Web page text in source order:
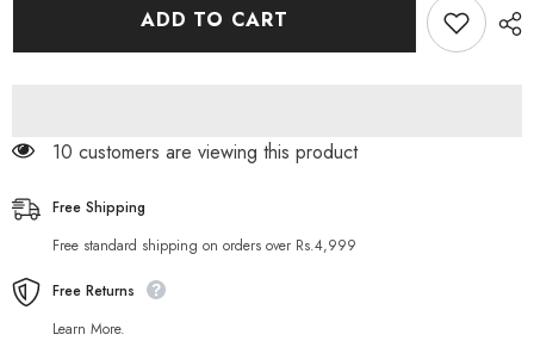
Creme
ADD TO CART
18 customers are viewing this product
Free Shipping
Free standard shipping on orders over Rs.4,999
Free Returns
Learn More.